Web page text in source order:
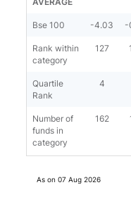
Bse 100 -4.03 -
Rank within
category
127
Quartile
Rank
4
Number of
funds in
category
162
As on07 Aug 2026